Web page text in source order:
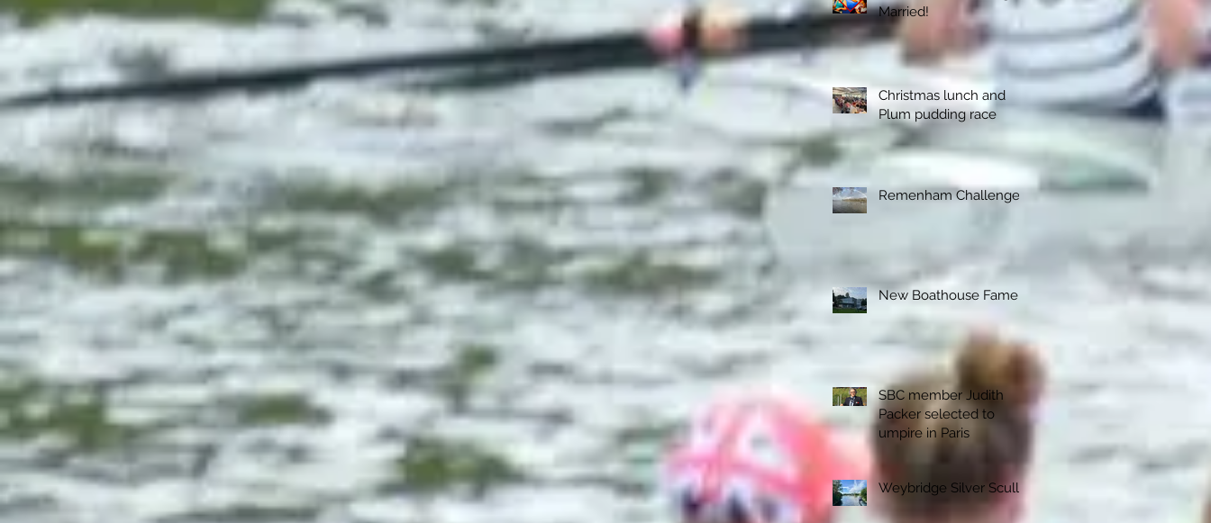
Married!
Christmas lunch and
Plum pudding race
Remenham Challenge
New Boathouse Fame
SBC member Judith
Packer selected to
umpire in Paris
Weybridge Silver Sculls